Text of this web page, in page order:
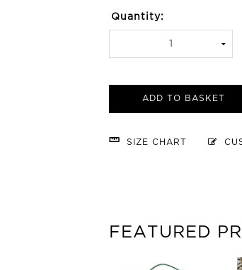
Quantity:
ADD TO BASKET
SIZE CHART
FEATURED